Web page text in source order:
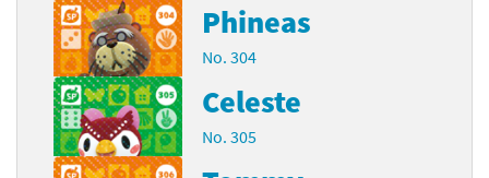
Phineas
No. 304
Celeste
No. 305